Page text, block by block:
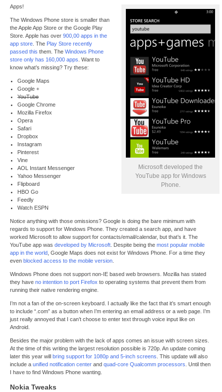
Microsoft developed the
YouTube app for Windows
Phone.
Apps!
The Windows Phone store is smaller than
the Apple App Store or the Google Play
Store. Apple has over 900,00 apps in the
app store . The Play Store recently
passed this them. The Windows Phone
store only has 160,000 apps . Want to
know what’s missing? Try these:
Google Maps
Google +
YouTube
Google Chrome
Mozilla Firefox
Opera
Safari
Dropbox
Instagram
Pinterest
Vine
AOL Instant Messenger
Yahoo Messenger
Flipboard
HBO Go
Feedly
Watch ESPN
Notice anything with those omissions? Google is doing the bare minimum with
regards to support for Windows Phone. They created a search app, and have
worked Microsoft to allow support for contacts/email/calendar, but that’s it. The
YouTube app was developed by Microsoft . Despite being the most popular mobile
app in the world , Google Maps does not exist for Windows Phone. For a time they
even blocked access to the mobile version
Windows Phone does not support non-IE based web browsers. Mozilla has stated
they have no intention to port Firefox to operating systems that prevent them from
running their native rendering engine.
I’m not a fan of the on-screen keyboard. I actually like the fact that it’s smart enough
to include “.com” as a button when I’m entering an email address or a web page. I’m
just really annoyed that I can’t choose to enter text through voice input like on
Android.
Besides the major problem with the lack of apps comes an issue with screen sizes.
At the time of this writing the largest resolution possible is 720p. An update coming
later this year will bring support for 1080p and 5-inch screens . This update will also
include a unified notification center and quad-core Qualcomm processors . Until then
I have to find Windows Phone wanting.
Nokia Tweaks